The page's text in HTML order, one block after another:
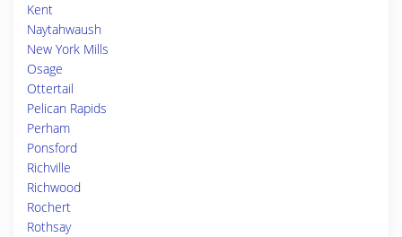
Kent
Naytahwaush
New York Mills
Osage
Ottertail
Pelican Rapids
Perham
Ponsford
Richville
Richwood
Rochert
Rothsay